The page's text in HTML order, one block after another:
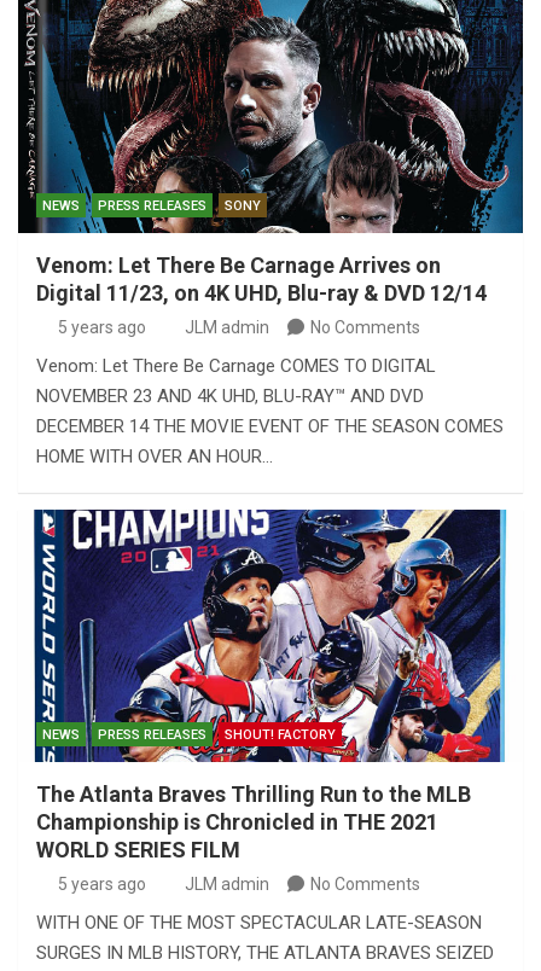
NEWS PRESS RELEASES SONY
Venom: Let There Be Carnage Arrives on
Digital 11/23, on 4K UHD, Blu-ray & DVD 12/14
5 years ago JLM admin No Comments
Venom: Let There Be Carnage COMES TO DIGITAL
NOVEMBER 23 AND 4K UHD, BLU-RAY™ AND DVD
DECEMBER 14 THE MOVIE EVENT OF THE SEASON COMES
HOME WITH OVER AN HOUR…
NEWS PRESS RELEASES SHOUT! FACTORY
The Atlanta Braves Thrilling Run to the MLB
Championship is Chronicled in THE 2021
WORLD SERIES FILM
5 years ago JLM admin No Comments
WITH ONE OF THE MOST SPECTACULAR LATE-SEASON
SURGES IN MLB HISTORY, THE ATLANTA BRAVES SEIZED